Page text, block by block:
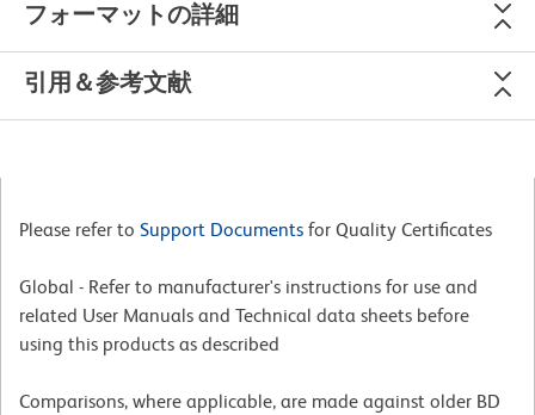
フォーマットの詳細
引用＆参考文献
Please refer to Support Documents for Quality Certificates
Global - Refer to manufacturer's instructions for use and
related User Manuals and Technical data sheets before
using this products as described
Comparisons, where applicable, are made against older BD